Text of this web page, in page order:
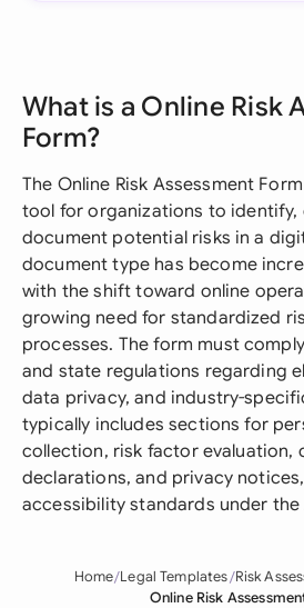
What is a Online Risk
Form?
The Online Risk Assessment
tool for organizations to identify,
document potential risks in a
document type has become
with the shift toward online
growing need for standardized
processes. The form must
and state regulations regarding
data privacy, and industry-
typically includes sections for
collection, risk factor evaluation,
declarations, and privacy
accessibility standards under the
Home Legal Templates Risk
Online Risk